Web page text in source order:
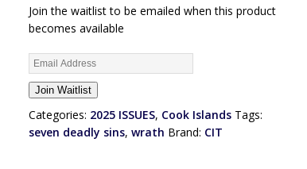
Join the waitlist to be emailed when this product
becomes available
n
t
e
r
Join Waitlist
Categories: 2025 ISSUES, Cook Islands Tags:
seven deadly sins, wrath Brand: CIT